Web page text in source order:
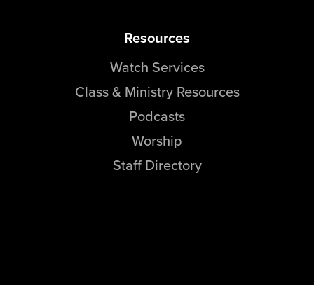
Resources
Watch Services
Class & Ministry Resources
Podcasts
Worship
Staff Directory